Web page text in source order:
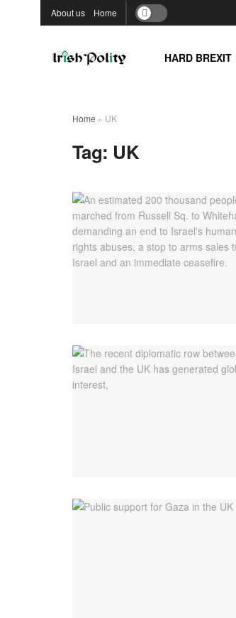
About us Home
HARD BREXIT
Home » UK
Tag: UK